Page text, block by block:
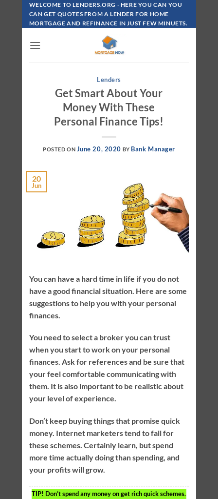
Skip
Content
WELCOME TO LENDERS.ORG - HERE YOU CAN YOU
CAN GET QUOTES FROM A LENDER FOR HOME
MORTGAGE AND REFINANCE IN JUST FEW MINUETS.
Lenders
Get Smart About Your
Money With These
Personal Finance Tips!
POSTED ON June 20, 2020 BY Bank Manager
20
Jun
You can have a hard time in life if you do not
have a good financial situation. Here are some
suggestions to help you with your personal
finances.
You need to select a broker you can trust
when you start to work on your personal
finances. Ask for references and be sure that
your feel comfortable communicating with
them. It is also important to be realistic about
your level of experience.
Don’t keep buying things that promise quick
money. Internet marketers tend to fall for
these schemes. Certainly learn, but spend
more time actually doing than spending, and
your profits will grow.
TIP! Don’t spend any money on get rich quick schemes.